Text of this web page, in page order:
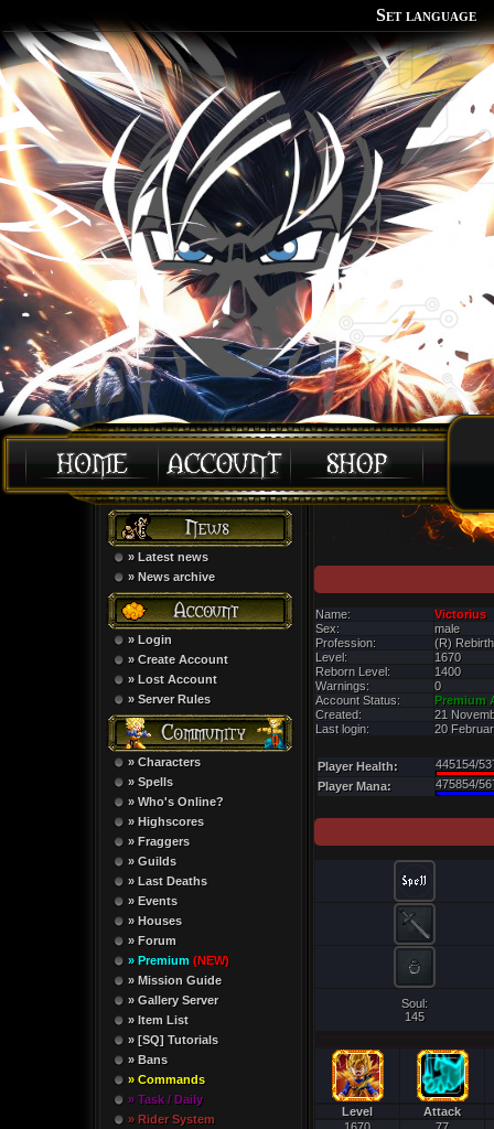
Set language
Polish
English
Portuguese
Spanish
German
» Latest news
» News archive
» Login
» Create Account
» Lost Account
» Server Rules
» Characters
» Spells
» Who's Online?
» Highscores
» Fraggers
» Guilds
» Last Deaths
» Events
» Houses
» Forum
» Premium (NEW)
» Mission Guide
» Gallery Server
» Item List
» [SQ] Tutorials
» Bans
» Commands
» Task / Daily
» Rider System
Name:
Victorius
Sex:
male
Profession:
(R)
Level:
1670
Reborn Level:
1400
Warnings:
0
Account Status:
Premium
Created:
21
Last login:
20
Player Health:
445154/
Player Mana:
475854/
Soul:
145
Level
Attack